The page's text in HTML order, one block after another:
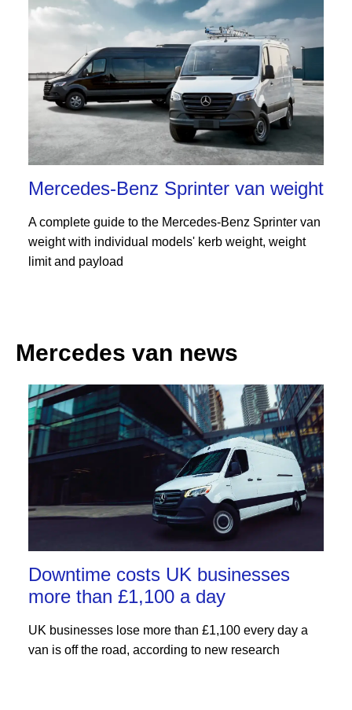
Mercedes-Benz Sprinter van weight
A complete guide to the Mercedes-Benz Sprinter van
weight with individual models' kerb weight, weight
limit and payload
Mercedes van news
Downtime costs UK businesses
more than £1,100 a day
UK businesses lose more than £1,100 every day a
van is off the road, according to new research